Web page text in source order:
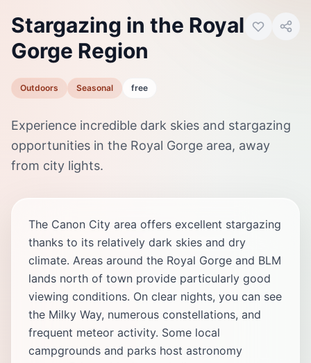
Stargazing in the Royal
Gorge Region
Outdoors Seasonal free
Experience incredible dark skies and stargazing
opportunities in the Royal Gorge area, away
from city lights.
The Canon City area offers excellent stargazing
thanks to its relatively dark skies and dry
climate. Areas around the Royal Gorge and BLM
lands north of town provide particularly good
viewing conditions. On clear nights, you can see
the Milky Way, numerous constellations, and
frequent meteor activity. Some local
campgrounds and parks host astronomy